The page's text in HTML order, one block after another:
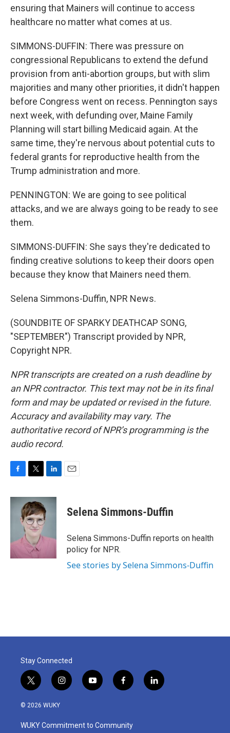
ensuring that Mainers will continue to access
healthcare no matter what comes at us.
SIMMONS-DUFFIN: There was pressure on
congressional Republicans to extend the defund
provision from anti-abortion groups, but with slim
majorities and many other priorities, it didn't happen
before Congress went on recess. Pennington says
next week, with defunding over, Maine Family
Planning will start billing Medicaid again. At the
same time, they're nervous about potential cuts to
federal grants for reproductive health from the
Trump administration and more.
PENNINGTON: We are going to see political
attacks, and we are always going to be ready to see
them.
SIMMONS-DUFFIN: She says they're dedicated to
finding creative solutions to keep their doors open
because they know that Mainers need them.
Selena Simmons-Duffin, NPR News.
(SOUNDBITE OF SPARKY DEATHCAP SONG,
"SEPTEMBER") Transcript provided by NPR,
Copyright NPR.
NPR transcripts are created on a rush deadline by
an NPR contractor. This text may not be in its final
form and may be updated or revised in the future.
Accuracy and availability may vary. The
authoritative record of NPR’s programming is the
audio record.
c
k
i
t
t
e
r
n
k
I
Selena Simmons-Duffin
Selena Simmons-Duffin reports on health
policy for NPR.
See stories by Selena Simmons-Duffin
Stay Connected
t
w
i
t
e
i
n
a
g
y
o
u
b
f
a
b
o
l
i
© 2026 WUKY
WUKY Commitment to Community